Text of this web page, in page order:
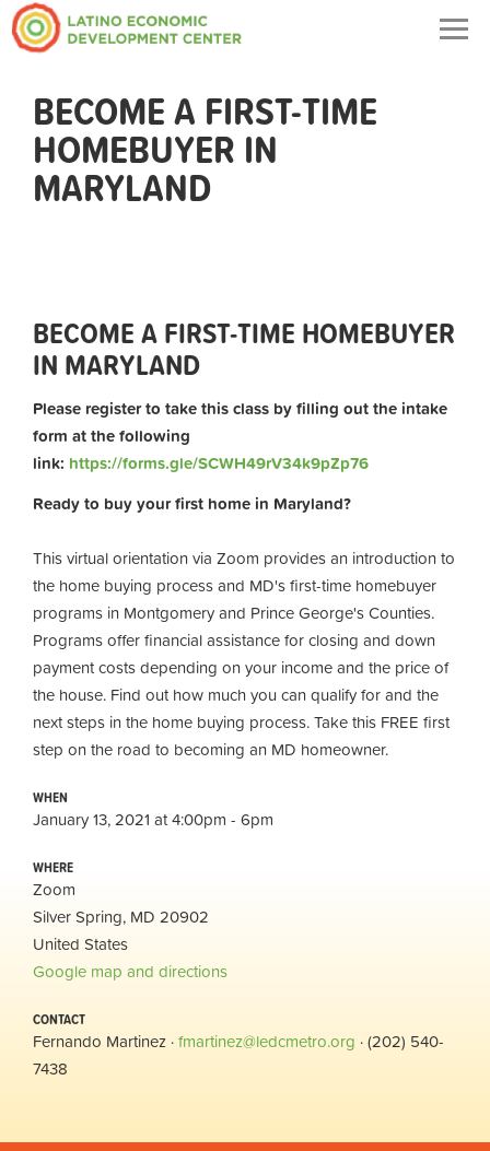
BECOME A FIRST-TIME
HOMEBUYER IN
MARYLAND
BECOME A FIRST-TIME HOMEBUYER
IN MARYLAND
Please register to take this class by filling out the intake
form at the following
link: https://forms.gle/SCWH49rV34k9pZp76
Ready to buy your first home in Maryland?
This virtual orientation via Zoom provides an introduction to
the home buying process and MD's first-time homebuyer
programs in Montgomery and Prince George's Counties.
Programs offer financial assistance for closing and down
payment costs depending on your income and the price of
the house. Find out how much you can qualify for and the
next steps in the home buying process. Take this FREE first
step on the road to becoming an MD homeowner.
WHEN
January 13, 2021 at 4:00pm - 6pm
WHERE
Zoom
Silver Spring, MD 20902
United States
Google map and directions
CONTACT
Fernando Martinez ·fmartinez@ledcmetro.org · (202) 540-
7438